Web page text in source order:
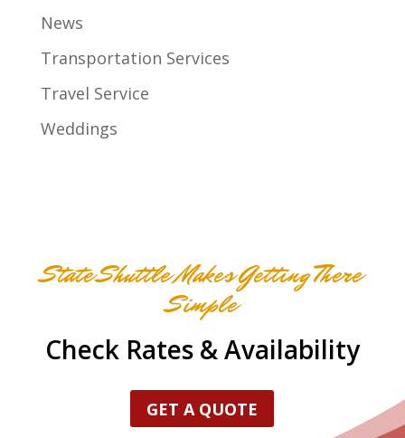
News
Transportation Services
Travel Service
Weddings
State Shuttle Makes Getting There
Simple
Check Rates & Availability
GET A QUOTE